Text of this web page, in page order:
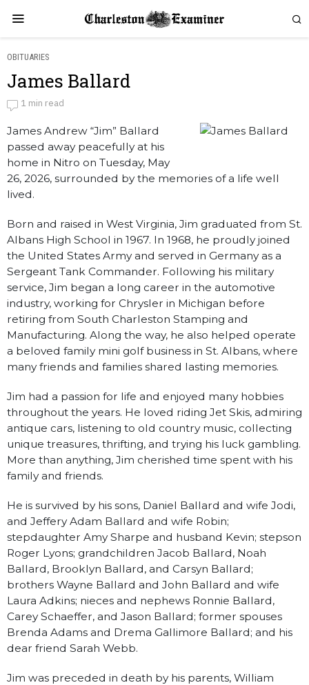
OBITUARIES
James Ballard
by
Obituaries
1 min read
James Andrew “Jim” Ballard
passed away peacefully at his
home in Nitro on Tuesday, May
26, 2026, surrounded by the memories of a life well
lived.
Born and raised in West Virginia, Jim graduated from St.
Albans High School in 1967. In 1968, he proudly joined
the United States Army and served in Germany as a
Sergeant Tank Commander. Following his military
service, Jim began a long career in the automotive
industry, working for Chrysler in Michigan before
retiring from South Charleston Stamping and
Manufacturing. Along the way, he also helped operate
a beloved family mini golf business in St. Albans, where
many friends and families shared lasting memories.
Jim had a passion for life and enjoyed many hobbies
throughout the years. He loved riding Jet Skis, admiring
antique cars, listening to old country music, collecting
unique treasures, thrifting, and trying his luck gambling.
More than anything, Jim cherished time spent with his
family and friends.
He is survived by his sons, Daniel Ballard and wife Jodi,
and Jeffery Adam Ballard and wife Robin;
stepdaughter Amy Sharpe and husband Kevin; stepson
Roger Lyons; grandchildren Jacob Ballard, Noah
Ballard, Brooklyn Ballard, and Carsyn Ballard;
brothers Wayne Ballard and John Ballard and wife
Laura Adkins; nieces and nephews Ronnie Ballard,
Carey Schaeffer, and Jason Ballard; former spouses
Brenda Adams and Drema Gallimore Ballard; and his
dear friend Sarah Webb.
Jim was preceded in death by his parents, William